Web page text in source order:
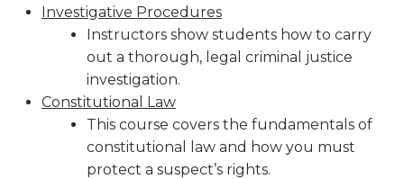
Investigative Procedures
Instructors show students how to carry
out a thorough, legal criminal justice
investigation.
Constitutional Law
This course covers the fundamentals of
constitutional law and how you must
protect a suspect’s rights.